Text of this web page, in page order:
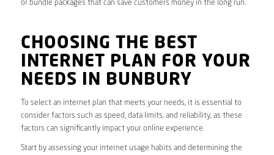
or bundle packages that can save customers money in the long run.
CHOOSING THE BEST
INTERNET PLAN FOR YOUR
NEEDS IN BUNBURY
To select an internet plan that meets your needs, it is essential to
consider factors such as speed, data limits, and reliability, as these
factors can significantly impact your online experience.
Start by assessing your internet usage habits and determining the